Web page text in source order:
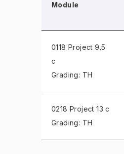
Module
0118 Project 9.5
c
Grading: TH
0218 Project 13 c
Grading: TH